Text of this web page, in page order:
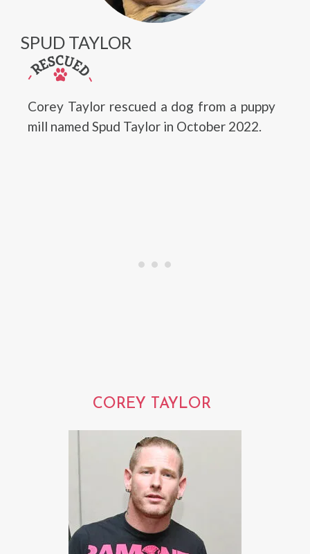
SPUD TAYLOR
Corey Taylor rescued a dog from a puppy
mill named Spud Taylor in October 2022.
COREY TAYLOR